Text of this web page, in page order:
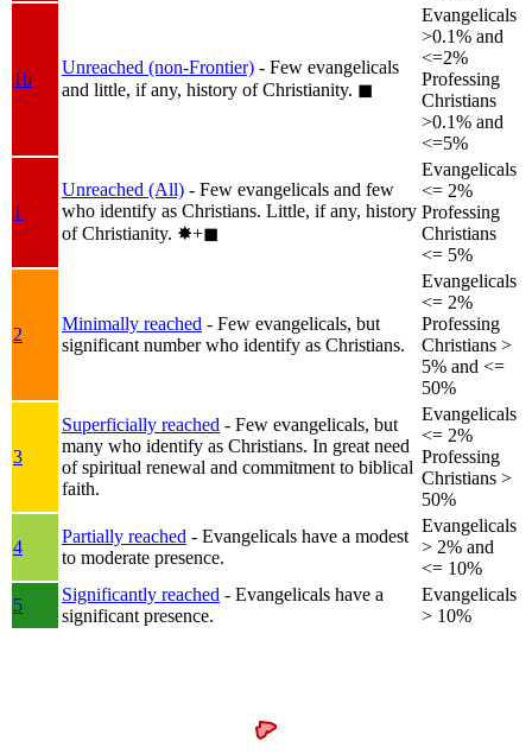
1b
Unreached (non-Frontier) - Few evangelicals
and little, if any, history of Christianity. ◼︎
Evangelicals
>0.1% and
<=2%
Professing
Christians
>0.1% and
<=5%
1
Unreached (All) - Few evangelicals and few
who identify as Christians. Little, if any, history
of Christianity. ✸︎+◼︎
Evangelicals
<= 2%
Professing
Christians
<= 5%
2
Minimally reached - Few evangelicals, but
significant number who identify as Christians.
Evangelicals
<= 2%
Professing
Christians >
5% and <=
50%
3
Superficially reached - Few evangelicals, but
many who identify as Christians. In great need
of spiritual renewal and commitment to biblical
faith.
Evangelicals
<= 2%
Professing
Christians >
50%
4
Partially reached - Evangelicals have a modest
to moderate presence.
Evangelicals
> 2% and
<= 10%
5
Significantly reached - Evangelicals have a
significant presence.
Evangelicals
> 10%